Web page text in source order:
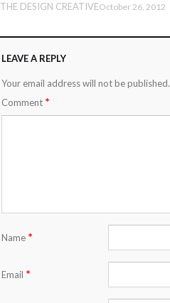
THE DESIGN CREATIVEOctober 26, 2012
LEAVE A REPLY
Your email address will not be published.
Comment *
Name *
Email *